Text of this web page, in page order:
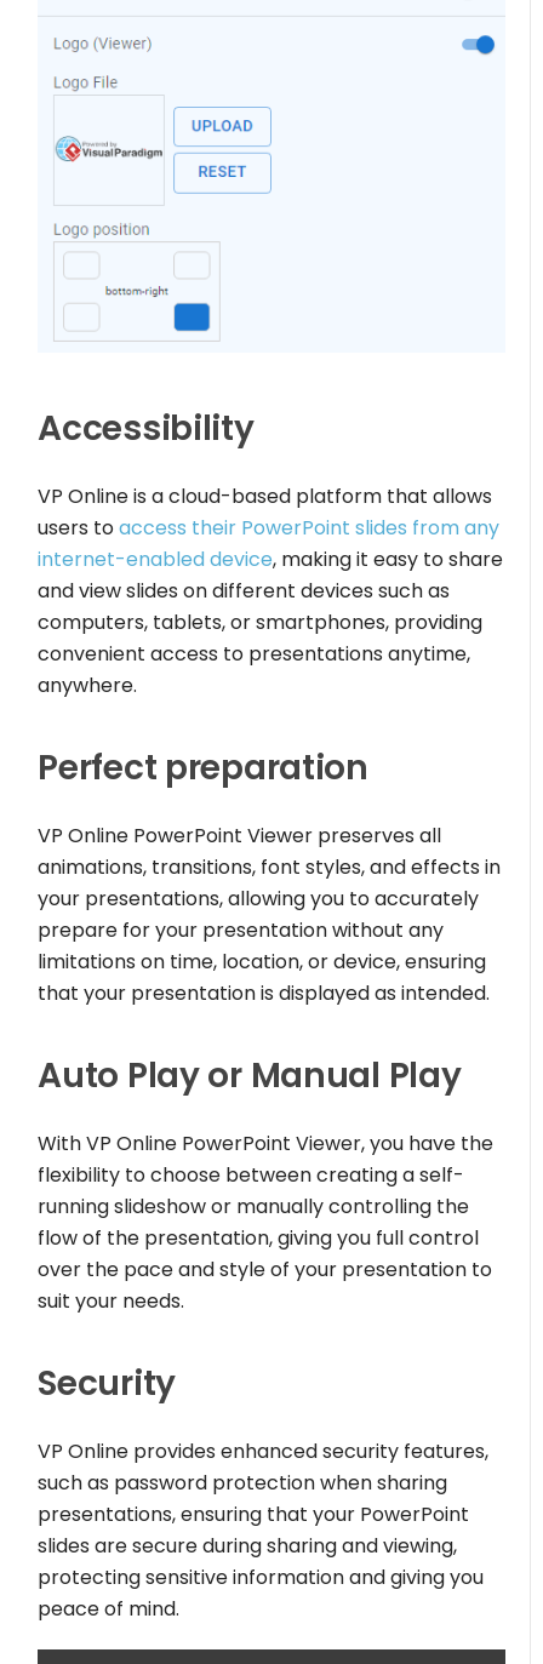
Accessibility
VP Online is a cloud-based platform that allows
users toaccess their PowerPoint slides from any
internet-enabled device, making it easy to share
and view slides on different devices such as
computers, tablets, or smartphones, providing
convenient access to presentations anytime,
anywhere.
Perfect preparation
VP Online PowerPoint Viewer preserves all
animations, transitions, font styles, and effects in
your presentations, allowing you to accurately
prepare for your presentation without any
limitations on time, location, or device, ensuring
that your presentation is displayed as intended.
Auto Play or Manual Play
With VP Online PowerPoint Viewer, you have the
flexibility to choose between creating a self-
running slideshow or manually controlling the
flow of the presentation, giving you full control
over the pace and style of your presentation to
suit your needs.
Security
VP Online provides enhanced security features,
such as password protection when sharing
presentations, ensuring that your PowerPoint
slides are secure during sharing and viewing,
protecting sensitive information and giving you
peace of mind.